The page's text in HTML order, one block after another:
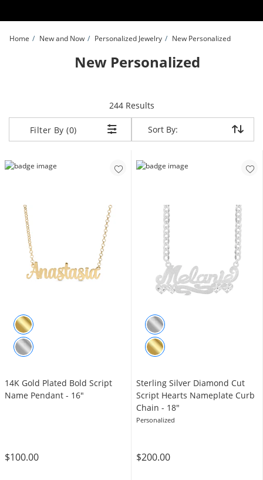
Home New and Now Personalized Jewelry New Personalized
New Personalized
244 Resultsitems returned.
Filter By (0) Sort By:
Sort By:
14K Gold Plated Bold Script
Name Pendant - 16"
$100.00
Sterling Silver Diamond Cut
Script Hearts Nameplate Curb
Chain - 18"
Personalized
$200.00